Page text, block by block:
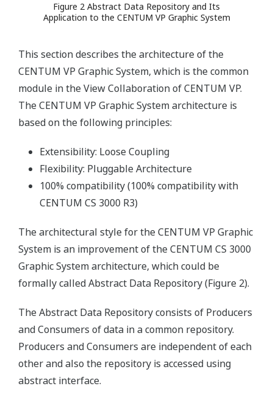
Figure 2 Abstract Data Repository and Its
Application to the CENTUM VP Graphic System
This section describes the architecture of the
CENTUM VP Graphic System, which is the common
module in the View Collaboration of CENTUM VP.
The CENTUM VP Graphic System architecture is
based on the following principles:
Extensibility: Loose Coupling
Flexibility: Pluggable Architecture
100% compatibility (100% compatibility with
CENTUM CS 3000 R3)
The architectural style for the CENTUM VP Graphic
System is an improvement of the CENTUM CS 3000
Graphic System architecture, which could be
formally called Abstract Data Repository (Figure 2).
The Abstract Data Repository consists of Producers
and Consumers of data in a common repository.
Producers and Consumers are independent of each
other and also the repository is accessed using
abstract interface.